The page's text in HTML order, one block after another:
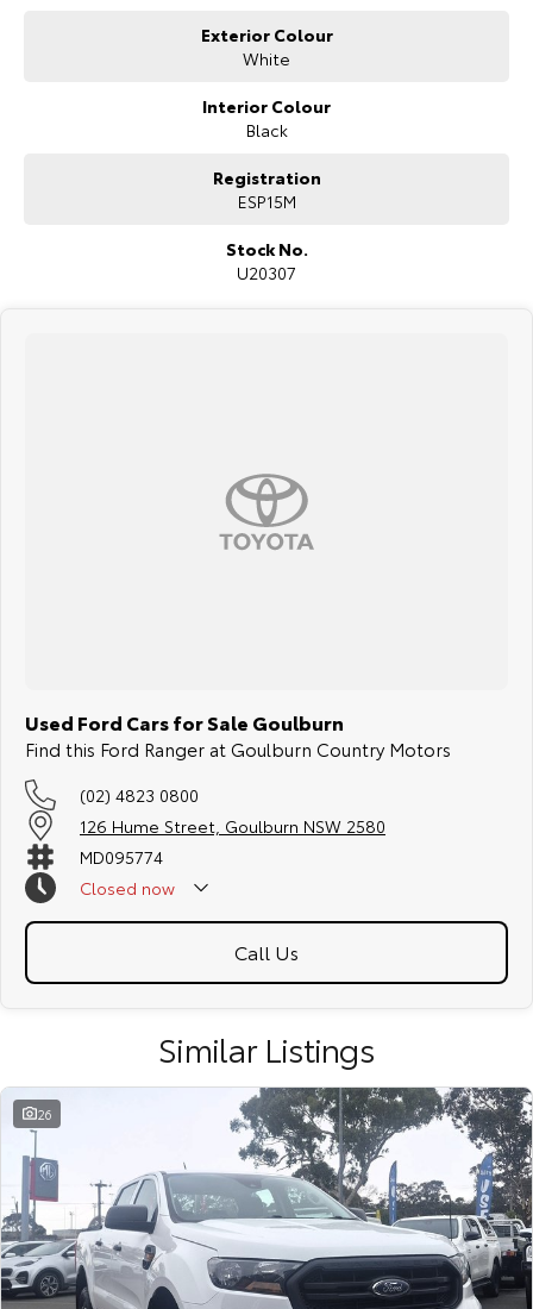
Need finance, we provide personalized & tailored repayments to suit
your personal needs. Our certified finance managers represent a
car. We welcome all trade in?s and are keen to trade or buy your
Exterior Colour
White
Interior Colour
Black
Registration
ESP15M
Stock No.
U20307
Used Ford Cars for Sale Goulburn
Find this Ford Ranger at Goulburn Country Motors
(02) 4823 0800
126 Hume Street, Goulburn NSW 2580
MD095774
Closed now
Call Us
Similar Listings
26